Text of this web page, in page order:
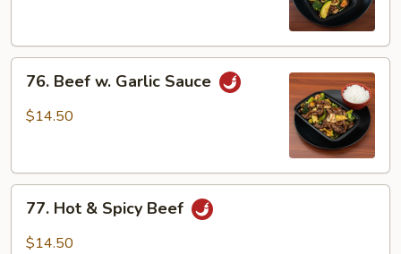
76.
Beef
76. Beef w. Garlic Sauce
$14.50
77.
Hot77. Hot & Spicy Beef
$14.50